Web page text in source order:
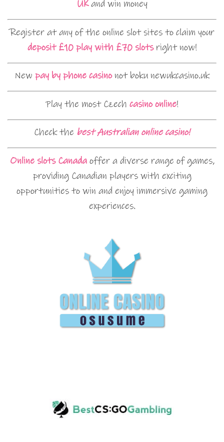
UKand win money
Register at any of the online slot sites to claim your
deposit £10 play with £70 slotsright now!
New pay by phone casinonot boku newukcasino.uk
Play the most Czech casino online!
Check the best Australian online casino!
Online slots Canadaoffer a diverse range of games,
providing Canadian players with exciting
opportunities to win and enjoy immersive gaming
experiences.